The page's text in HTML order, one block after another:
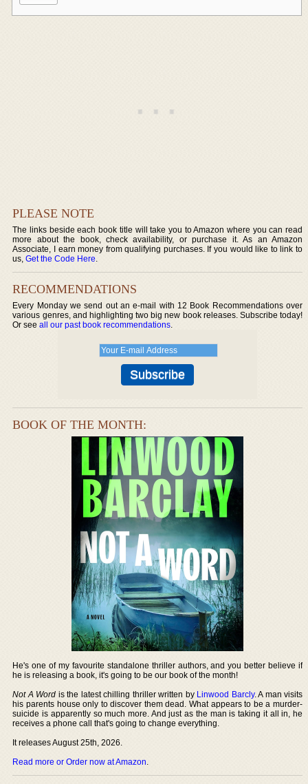
PLEASE NOTE
The links beside each book title will take you to Amazon where you can read
more about the book, check availability, or purchase it. As an Amazon
Associate, I earn money from qualifying purchases. If you would like to link to
us,Get the Code Here.
RECOMMENDATIONS
Every Monday we send out an e-mail with 12 Book Recommendations over
various genres, and highlighting two big new book releases. Subscribe today!
Or seeall our past book recommendations.
BOOK OF THE MONTH:
He's one of my favourite standalone thriller authors, and you better believe if
he is releasing a book, it's going to be our book of the month!
Not A Word is the latest chilling thriller written by Linwood Barcly. A man visits
his parents house only to discover them dead. What appears to be a murder-
suicide is apparently so much more. And just as the man is taking it all in, he
receives a phone call that's going to change everything.
It releases August 25th, 2026.
Read more or Order now at Amazon.